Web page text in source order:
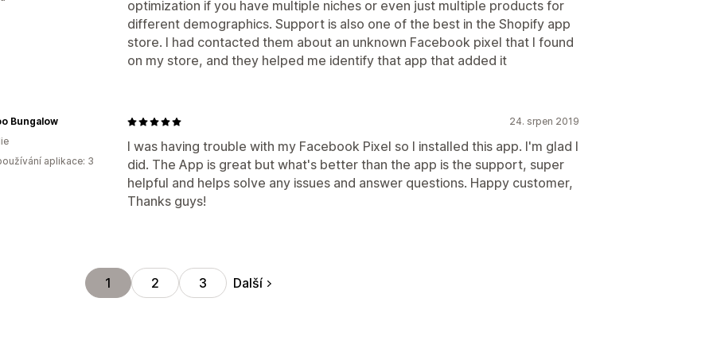
optimization if you have multiple niches or even just multiple products for
different demographics. Support is also one of the best in the Shopify app
store. I had contacted them about an unknown Facebook pixel that I found
on my store, and they helped me identify that app that added it
24. srpen 2019
I was having trouble with my Facebook Pixel so I installed this app. I'm glad I
did. The App is great but what's better than the app is the support, super
helpful and helps solve any issues and answer questions. Happy customer,
Thanks guys!
Bungalow
aplikace: 3
1 2 3 Další